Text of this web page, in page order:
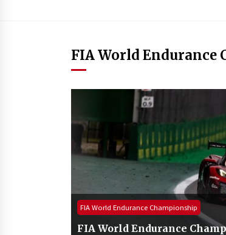
FIA World Endurance
FIA World Endurance Championship
FIA World Endurance